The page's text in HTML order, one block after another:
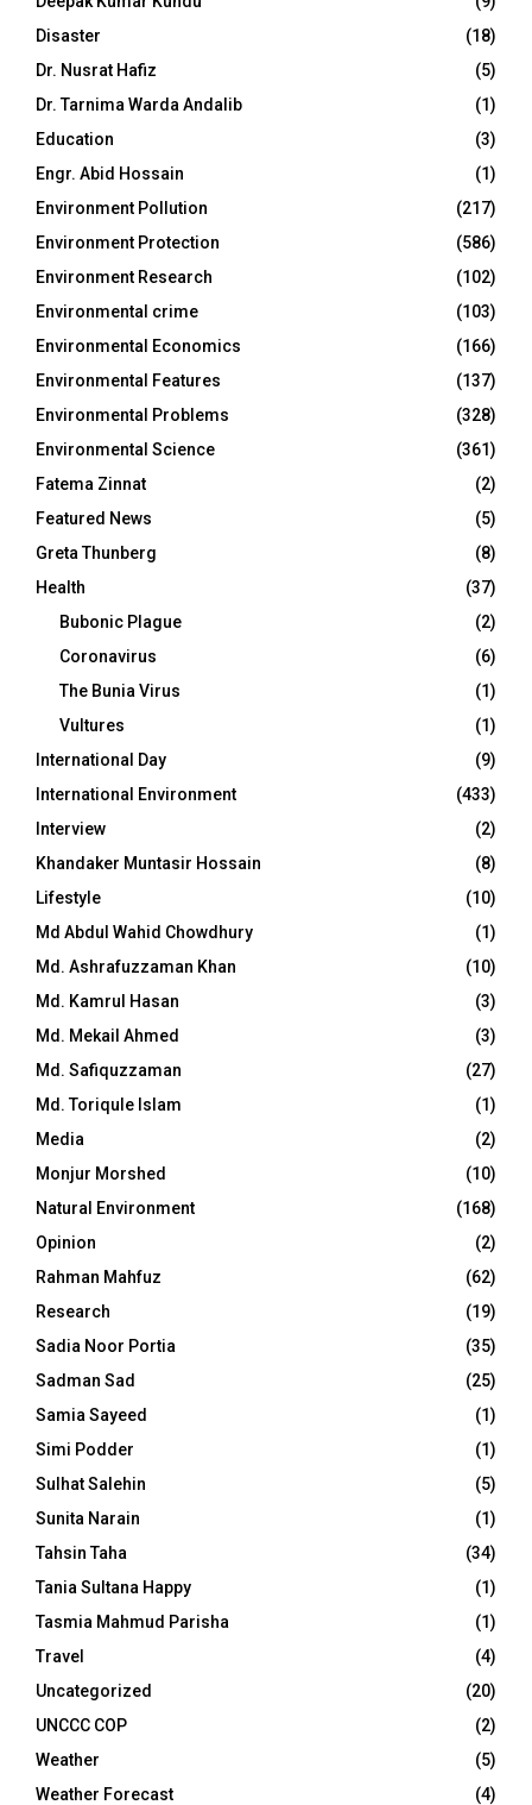
Disaster
(18)
Dr. Nusrat Hafiz
(5)
Dr. Tarnima Warda Andalib
(1)
Education
(3)
Engr. Abid Hossain
(1)
Environment Pollution
(217)
Environment Protection
(586)
Environment Research
(102)
Environmental crime
(103)
Environmental Economics
(166)
Environmental Features
(137)
Environmental Problems
(328)
Environmental Science
(361)
Fatema Zinnat
(2)
Featured News
(5)
Greta Thunberg
(8)
Health
(37)
Bubonic Plague
(2)
Coronavirus
(6)
The Bunia Virus
(1)
Vultures
(1)
International Day
(9)
International Environment
(433)
Interview
(2)
Khandaker Muntasir Hossain
(8)
Lifestyle
(10)
Md Abdul Wahid Chowdhury
(1)
Md. Ashrafuzzaman Khan
(10)
Md. Kamrul Hasan
(3)
Md. Mekail Ahmed
(3)
Md. Safiquzzaman
(27)
Md. Toriqule Islam
(1)
Media
(2)
Monjur Morshed
(10)
Natural Environment
(168)
Opinion
(2)
Rahman Mahfuz
(62)
Research
(19)
Sadia Noor Portia
(35)
Sadman Sad
(25)
Samia Sayeed
(1)
Simi Podder
(1)
Sulhat Salehin
(5)
Sunita Narain
(1)
Tahsin Taha
(34)
Tania Sultana Happy
(1)
Tasmia Mahmud Parisha
(1)
Travel
(4)
Uncategorized
(20)
UNCCC COP
(2)
Weather
(5)
Weather Forecast
(4)